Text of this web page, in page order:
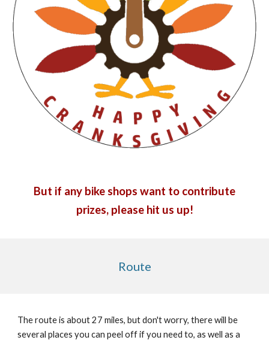
But if any bike shops want to contribute
prizes, please hit us up!
Route
The route is about 27 miles, but don't worry, there will be
several places you can peel off if you need to, as well as a